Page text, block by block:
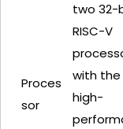
Proces
sor
two 32-
RISC-V
with the
high-